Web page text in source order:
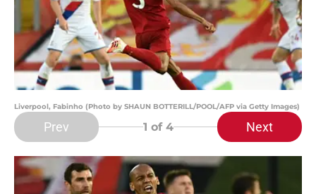
Liverpool, Fabinho (Photo by SHAUN BOTTERILL/POOL/AFP via Getty Images)
Prev 1 of 4 Next